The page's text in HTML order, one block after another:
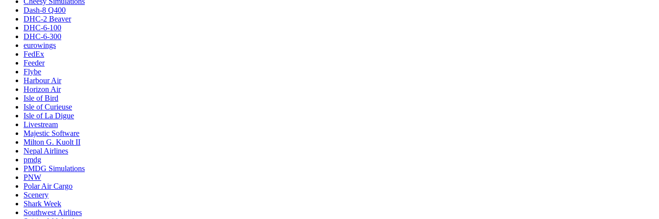
Dash-8 Q400
DHC-2 Beaver
DHC-6-100
DHC-6-300
eurowings
FedEx
Feeder
Flybe
Harbour Air
Horizon Air
Isle of Bird
Isle of Curieuse
Isle of La Digue
Livestream
Majestic Software
Milton G. Kuolt II
Nepal Airlines
pmdg
PMDG Simulations
PNW
Polar Air Cargo
Scenery
Shark Week
Southwest Airlines